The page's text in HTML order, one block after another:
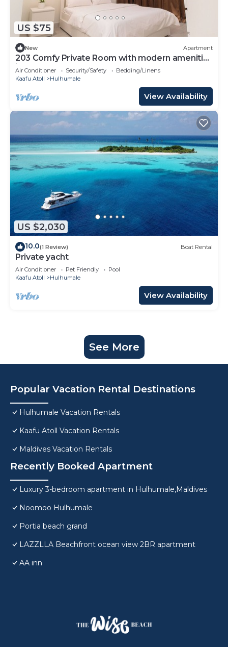
US $75
New Apartment
203 Comfy Private Room with modern amenities
in Hulhumale
Air Conditioner Security/Safety
Bedding/Linens
Kaafu Atoll
Hulhumale
View Availability
US $2,030
10.0(1 Review) Boat Rental
Private yacht
Air Conditioner Pet Friendly
Pool
Kaafu Atoll
Hulhumale
View Availability
See More
Popular Vacation Rental Destinations
Hulhumale Vacation Rentals
Kaafu Atoll Vacation Rentals
Maldives Vacation Rentals
Recently Booked Apartment
Luxury 3-bedroom apartment in Hulhumale,Maldives
Noomoo Hulhumale
Portia beach grand
LAZZLLA Beachfront ocean view 2BR apartment
AA inn